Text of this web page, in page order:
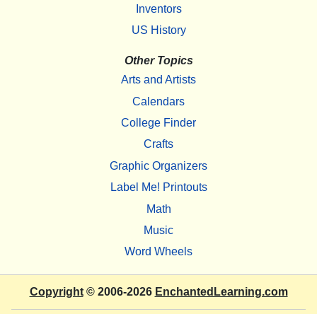
Inventors
US History
Other Topics
Arts and Artists
Calendars
College Finder
Crafts
Graphic Organizers
Label Me! Printouts
Math
Music
Word Wheels
Copyright© 2006-2026 EnchantedLearning.com